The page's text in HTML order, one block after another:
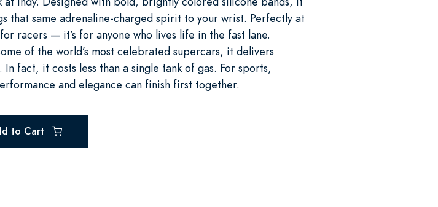
that same adrenaline-charged spirit to your wrist. Perfectly at
racers — it’s for anyone who lives life in the fast lane.
of the world’s most celebrated supercars, it delivers
fact, it costs less than a single tank of gas. For sports,
and elegance can finish first together.
to Cart